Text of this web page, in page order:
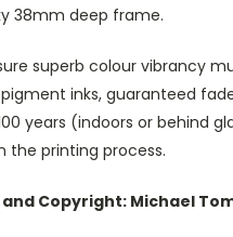
38mm deep frame.
superb colour vibrancy
inks, guaranteed
years (indoors or behind
the printing process.
Copyright: Michael